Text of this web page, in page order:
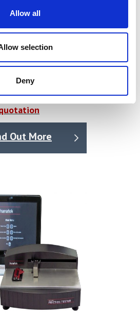
Allow all
selection
Deny
Tensile Tester /
Out More